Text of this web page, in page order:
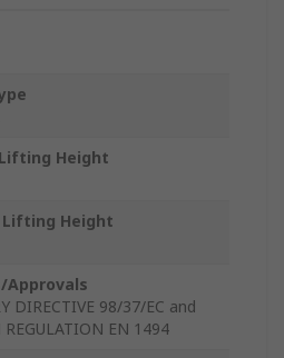
Height
Height
Approvals
DIRECTIVE 98/37/EC and
REGULATION EN 1494